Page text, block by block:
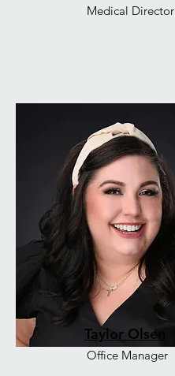
Medical Director
Taylor Olsen
Office Manager